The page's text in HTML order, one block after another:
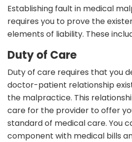
Establishing fault in medical
requires you to prove the
elements of liability. These
Duty of Care
Duty of care requires that you
doctor-patient relationship
the malpractice. This
care for the provider to offer
standard of medical care. You
component with medical bills